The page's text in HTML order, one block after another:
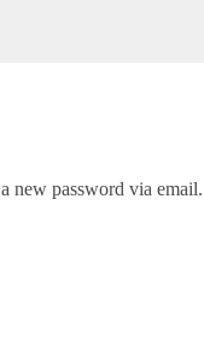
new password via email.